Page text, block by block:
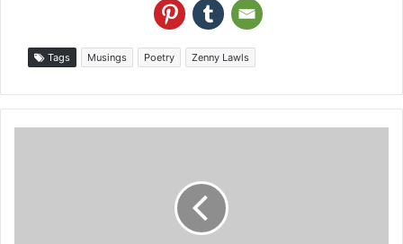
Tags Musings Poetry Zenny Lawls